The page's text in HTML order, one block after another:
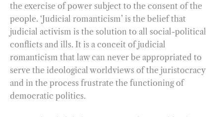
the exercise of power subject to the consent of the
people. ‘Judicial romanticism’ is the belief that
judicial activism is the solution to all social-political
conflicts and ills. It is a conceit of judicial
romanticism that law can never be appropriated to
serve the ideological worldviews of the juristocracy
and in the process frustrate the functioning of
democratic politics.